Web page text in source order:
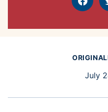
July